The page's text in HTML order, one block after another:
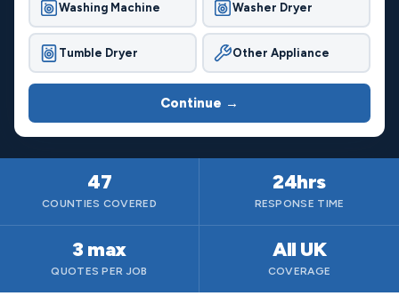
Washing Machine Washer Dryer
Tumble Dryer Other Appliance
Continue →
47
COUNTIES COVERED
24hrs
RESPONSE TIME
3 max
QUOTES PER JOB
All UK
COVERAGE